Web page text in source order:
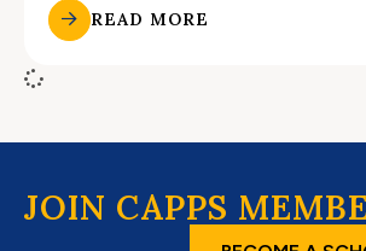
READ MORE
JOIN CAPPS